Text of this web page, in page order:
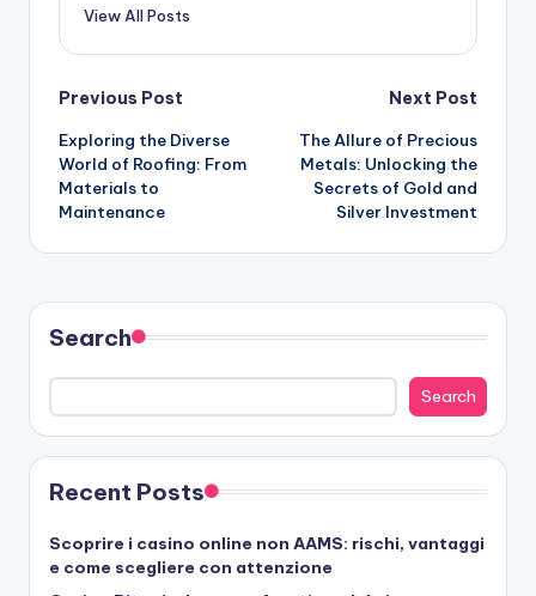
View All Posts
Post
navigation
Previous Post
Exploring the Diverse
World of Roofing: From
Materials to
Maintenance
Next Post
The Allure of Precious
Metals: Unlocking the
Secrets of Gold and
Silver Investment
Search
Search
Recent Posts
Scoprire i casino online non AAMS: rischi, vantaggi
e come scegliere con attenzione